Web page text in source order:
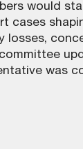
would
cases
losses,
was